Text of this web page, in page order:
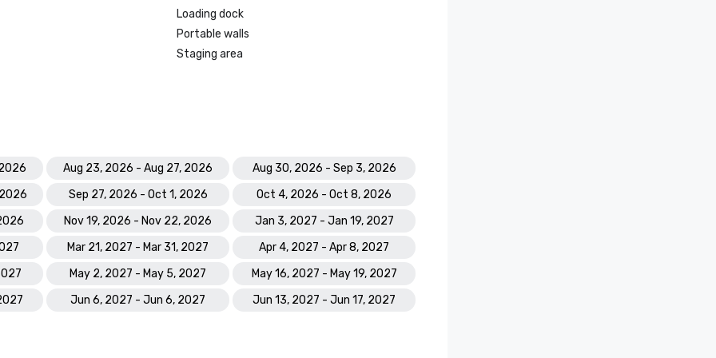
•	Best Caribbean/Mexico Hotel
Indoor/Outdoor Meeting Space - Gold
•	Best Caribbean/Mexico Golf & Spa Resort
Hotel; Best Golf Course
Hotel Spa - Mandara Spa; Bahamas' Best
Resort Spa 2023 - Mandara Spa at Atlantis
Resort 2023; The Royal - Bahamas Leading
Loading dock
Portable walls
Staging area
Aug 23, 2026 - Aug 27, 2026
Aug 30, 2026 - Sep 3, 2026
Sep 27, 2026 - Oct 1, 2026
Oct 4, 2026 - Oct 8, 2026
Nov 19, 2026 - Nov 22, 2026
Jan 3, 2027 - Jan 19, 2027
Mar 21, 2027 - Mar 31, 2027
Apr 4, 2027 - Apr 8, 2027
May 2, 2027 - May 5, 2027
May 16, 2027 - May 19, 2027
Jun 6, 2027 - Jun 6, 2027
Jun 13, 2027 - Jun 17, 2027